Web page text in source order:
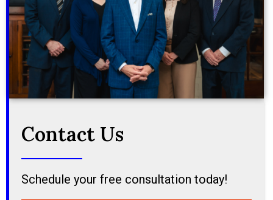
Contact Us
Schedule your free consultation today!